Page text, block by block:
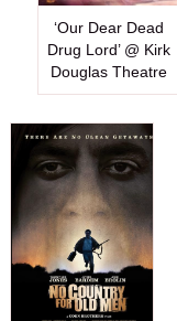
‘Our Dear Dead
Drug Lord’ @ Kirk
Douglas Theatre